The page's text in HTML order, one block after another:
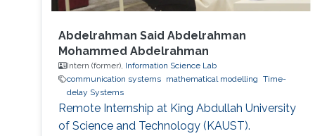
Abdelrahman Said Abdelrahman
Mohammed Abdelrahman
Intern (former), Information Science Lab
communication systems
mathematical modelling Time-
delay Systems
Remote Internship at King Abdullah University
of Science and Technology (KAUST).